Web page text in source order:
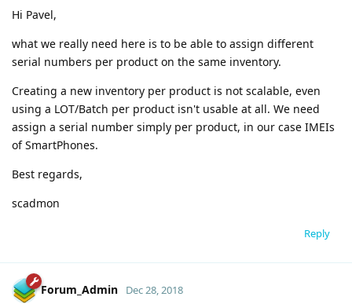
Hi Pavel,
what we really need here is to be able to assign different
serial numbers per product on the same inventory.
Creating a new inventory per product is not scalable, even
using a LOT/Batch per product isn't usable at all. We need
assign a serial number simply per product, in our case IMEIs
of SmartPhones.
Best regards,
scadmon
Reply
Forum_Admin Dec 28, 2018